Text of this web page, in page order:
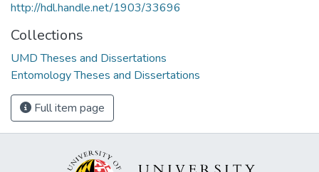
http://hdl.handle.net/1903/33696
Collections
UMD Theses and Dissertations
Entomology Theses and Dissertations
Full item page